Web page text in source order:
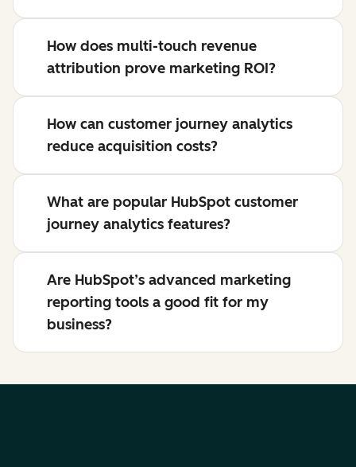
How does multi-touch revenue
attribution prove marketing ROI?
How can customer journey analytics
reduce acquisition costs?
What are popular HubSpot customer
journey analytics features?
Are HubSpot’s advanced marketing
reporting tools a good fit for my
business?